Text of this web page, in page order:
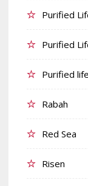
Purified
Purified
Purified life
Rabah
Red Sea
Risen